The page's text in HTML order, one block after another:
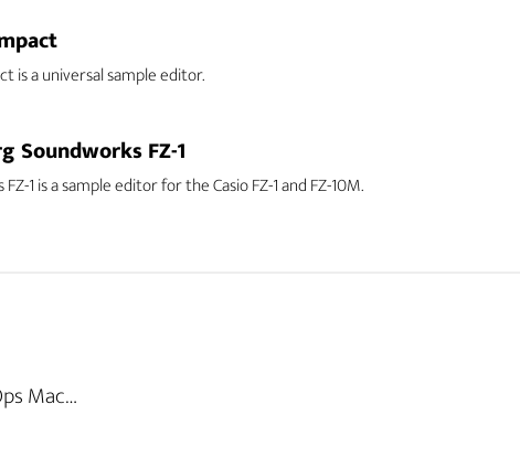
is a universal sample editor.
Soundworks FZ-1
1 is a sample editor for the Casio FZ-1 and FZ-10M.
Mac…